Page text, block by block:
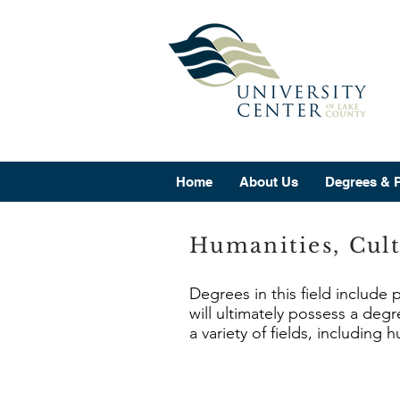
Home About Us Degrees &
Humanities,
Degrees in this field include
will ultimately possess a
a variety of fields, including